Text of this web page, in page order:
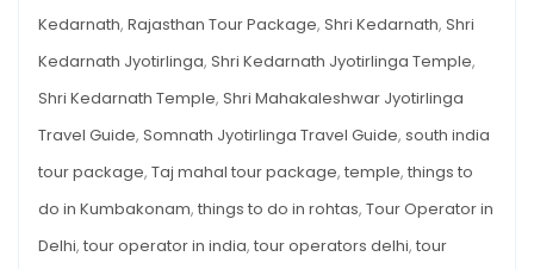
Kedarnath, Rajasthan Tour Package, Shri Kedarnath, Shri
Kedarnath Jyotirlinga, Shri Kedarnath Jyotirlinga Temple,
Shri Kedarnath Temple, Shri Mahakaleshwar Jyotirlinga
Travel Guide, Somnath Jyotirlinga Travel Guide, south india
tour package, Taj mahal tour package, temple, things to
do in Kumbakonam, things to do in rohtas, Tour Operator in
Delhi, tour operator in india, tour operators delhi, tour